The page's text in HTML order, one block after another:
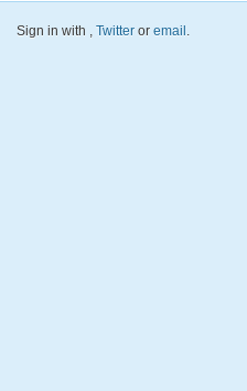
Sign in with , Twitter or email .